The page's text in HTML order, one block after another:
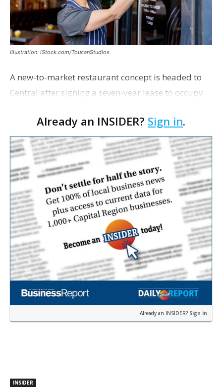
Illustration: iStock.com/ToucanStudios
A new-to-market restaurant concept is headed to
Central after signing a seven-year lease to occupy
restaurant concept 40th and Fork will take over th…
Already an INSIDER? Sign in.
Already an INSIDER? Sign in
INSIDER